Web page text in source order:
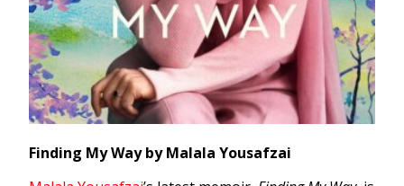
Finding My Way by Malala Yousafzai